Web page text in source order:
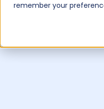
remember your